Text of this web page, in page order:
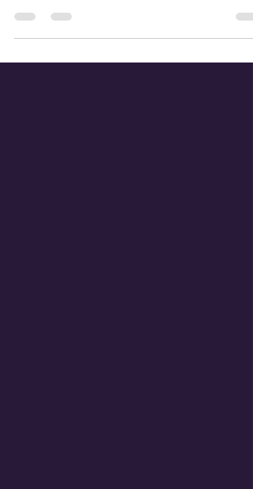
games industry.